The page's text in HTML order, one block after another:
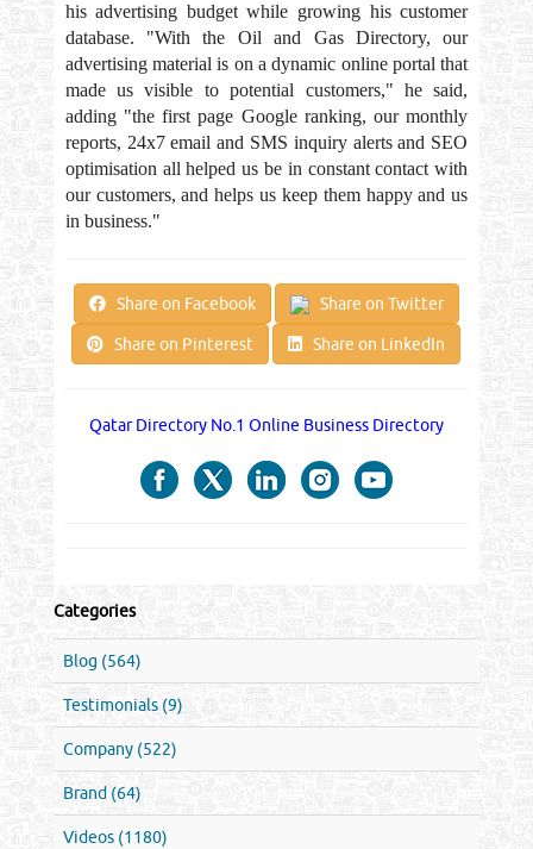
his advertising budget while growing his customer
database. "With the Oil and Gas Directory, our
advertising material is on a dynamic online portal that
made us visible to potential customers," he said,
adding "the first page Google ranking, our monthly
reports, 24x7 email and SMS inquiry alerts and SEO
optimisation all helped us be in constant contact with
our customers, and helps us keep them happy and us
in business."
Share on Facebook Share on Twitter
Share on Pinterest Share on LinkedIn
Qatar Directory No.1 Online Business Directory
Categories
Blog (564)
Testimonials (9)
Company (522)
Brand (64)
Videos (1180)